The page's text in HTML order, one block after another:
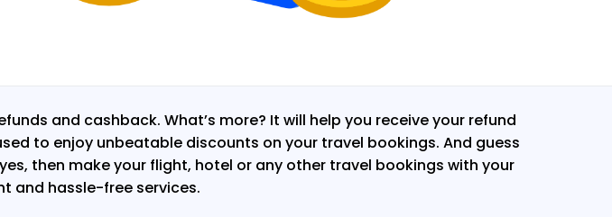
and cashback. What’s more? It will help you receive your refund
to enjoy unbeatable discounts on your travel bookings. And guess
then make your flight, hotel or any other travel bookings with your
and hassle-free services.